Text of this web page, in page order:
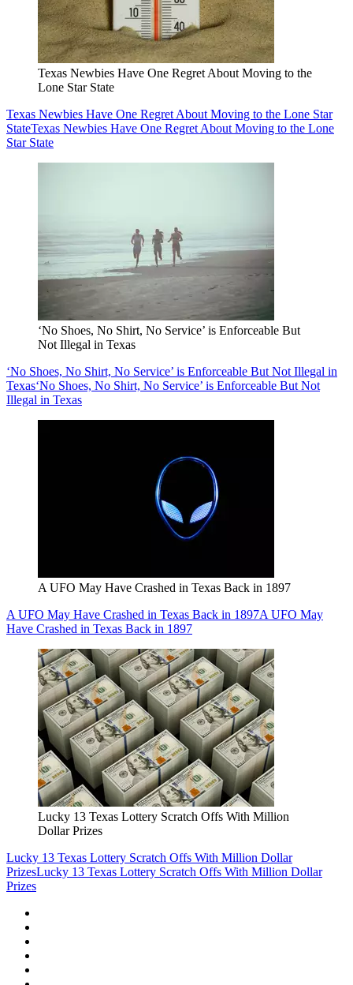
Texas Newbies Have One Regret About Moving to the
Lone Star State
Texas Newbies Have One Regret About Moving to the Lone Star
StateTexas Newbies Have One Regret About Moving to the Lone
Star State
‘No Shoes, No Shirt, No Service’ is Enforceable But
Not Illegal in Texas
‘No Shoes, No Shirt, No Service’ is Enforceable But Not Illegal in
Texas‘No Shoes, No Shirt, No Service’ is Enforceable But Not
Illegal in Texas
A UFO May Have Crashed in Texas Back in 1897
A UFO May Have Crashed in Texas Back in 1897A UFO May
Have Crashed in Texas Back in 1897
Lucky 13 Texas Lottery Scratch Offs With Million
Dollar Prizes
Lucky 13 Texas Lottery Scratch Offs With Million Dollar
PrizesLucky 13 Texas Lottery Scratch Offs With Million Dollar
Prizes